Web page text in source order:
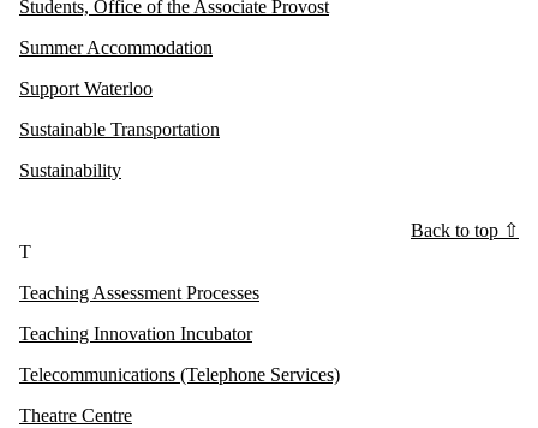
Students, Office of the Associate Provost
Summer Accommodation
Support Waterloo
Sustainable Transportation
Sustainability
Back to top ⇧
T
Teaching Assessment Processes
Teaching Innovation Incubator
Telecommunications (Telephone Services)
Theatre Centre